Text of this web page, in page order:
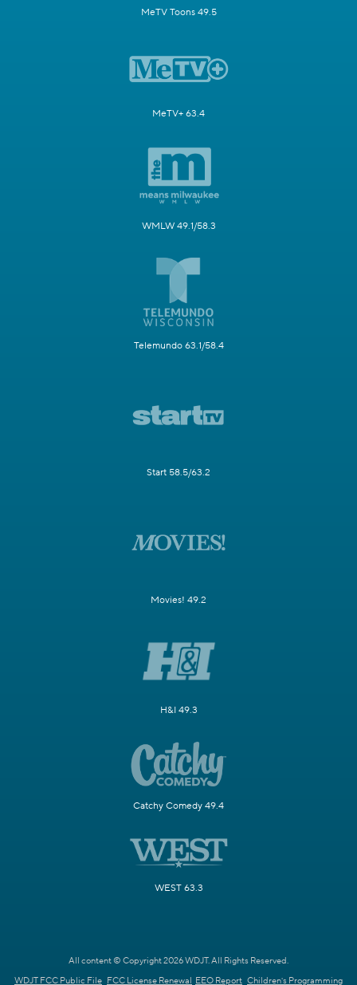
MeTV Toons 49.5
MeTV+ 63.4
WMLW 49.1/58.3
Telemundo 63.1/58.4
Start 58.5/63.2
Movies! 49.2
H&I 49.3
Catchy Comedy 49.4
WEST 63.3
All content © Copyright 2026 WDJT. All Rights Reserved.
WDJT FCC Public File FCC License Renewal EEO Report Children's Programming